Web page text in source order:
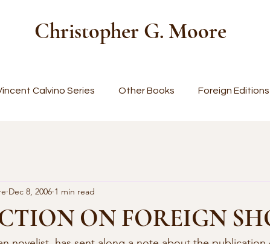
Christopher G. Moore
Calvino Series Other Books Foreign Editions
ON FOREIGN
Dec 8, 2006 1 min read